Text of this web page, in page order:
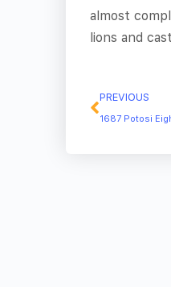
almost
lions and
PREVIOUS
1687 Potosi